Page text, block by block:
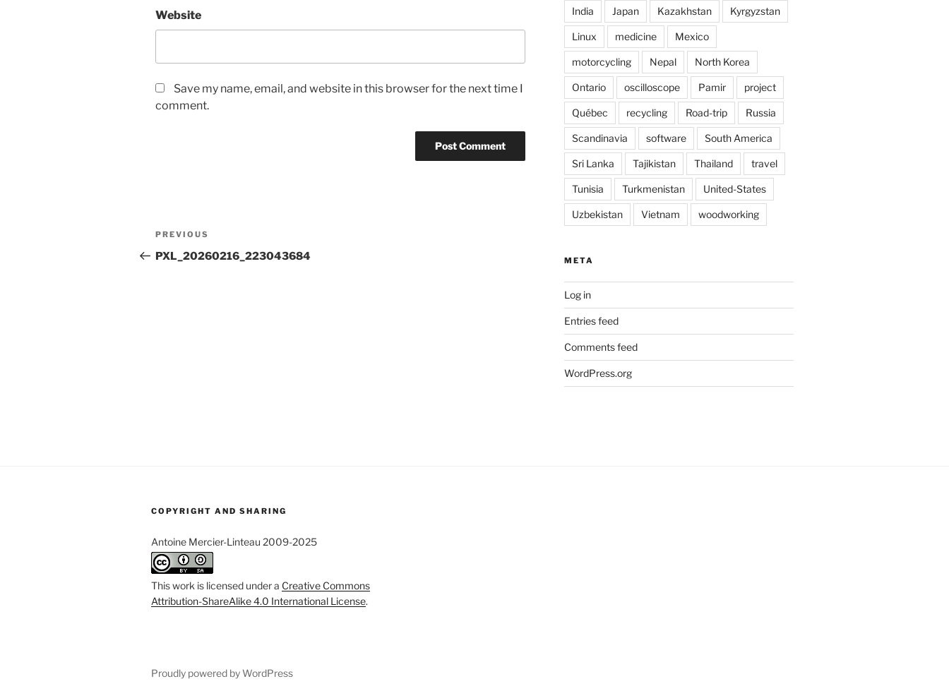
Website
Save my name, email, and website in this browser for the next time I
comment.
Post
navigation
Previous
Post
PREVIOUS
PXL_20260216_223043684
India Japan Kazakhstan Kyrgyzstan
Linux medicine Mexico
motorcycling Nepal North Korea
Ontario oscilloscope Pamir project
Québec recycling Road-trip Russia
Scandinavia software South America
Sri Lanka Tajikistan Thailand travel
Tunisia Turkmenistan United-States
Uzbekistan Vietnam woodworking
META
Log in
Entries feed
Comments feed
WordPress.org
COPYRIGHT AND SHARING
Antoine Mercier-Linteau 2009-2025
This work is licensed under a Creative Commons
Attribution-ShareAlike 4.0 International License.
Proudly powered by WordPress